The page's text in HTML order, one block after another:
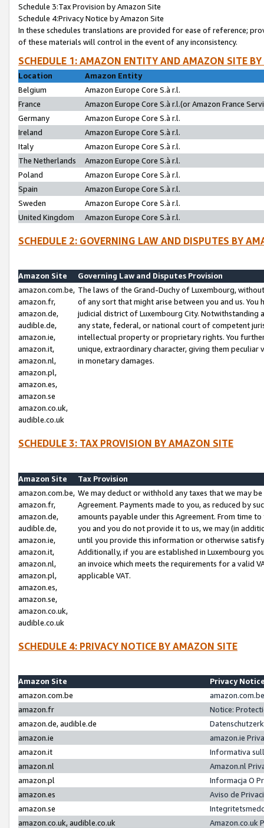
Schedule 3:Tax Provision by Amazon Site
Schedule 4:Privacy Notice by Amazon Site
In these schedules translations are provided for ease of reference;
of these materials will control in the event of any inconsistency.
SCHEDULE 1: AMAZON ENTITY AND AMAZON SITE
Location
Amazon Entity
Belgium
Amazon Europe Core S.à r.l.
France
Amazon Europe Core S.à r.l.(or Amazon France
Germany
Amazon Europe Core S.à r.l.
Ireland
Amazon Europe Core S.à r.l.
Italy
Amazon Europe Core S.à r.l.
The Netherlands
Amazon Europe Core S.à r.l.
Poland
Amazon Europe Core S.à r.l.
Spain
Amazon Europe Core S.à r.l.
Sweden
Amazon Europe Core S.à r.l.
United Kingdom
Amazon Europe Core S.à r.l.
SCHEDULE 2: GOVERNING LAW AND DISPUTES BY
Amazon Site
Governing Law and Disputes Provision
amazon.com.be,
amazon.fr,
amazon.de,
audible.de,
amazon.ie,
amazon.it,
amazon.nl,
amazon.pl,
amazon.es,
amazon.se
amazon.co.uk,
audible.co.uk
The laws of the Grand-Duchy of Luxembourg,
of any sort that might arise between you and us.
judicial district of Luxembourg City. Notwithstanding
any state, federal, or national court of competent
intellectual property or proprietary rights. You
unique, extraordinary character, giving them
in monetary damages.
SCHEDULE 3: TAX PROVISION BY AMAZON SITE
Amazon Site
Tax Provision
amazon.com.be,
amazon.fr,
amazon.de,
audible.de,
amazon.ie,
amazon.it,
amazon.nl,
amazon.pl,
amazon.es,
amazon.se,
amazon.co.uk,
audible.co.uk
We may deduct or withhold any taxes that we may
Agreement. Payments made to you, as reduced by
amounts payable under this Agreement. From time
you and you do not provide it to us, we may (in
until you provide this information or otherwise
Additionally, if you are established in Luxembourg
an invoice which meets the requirements for a valid
applicable VAT.
SCHEDULE 4: PRIVACY NOTICE BY AMAZON SITE
Amazon Site
Privacy
amazon.com.be
amazon.fr
Notice:
amazon.de, audible.de
amazon.ie
amazon.ie
amazon.it
Informativa
amazon.nl
Amazon.nl
amazon.pl
Informacja O
amazon.es
Aviso de
amazon.se
amazon.co.uk, audible.co.uk
Amazon.co.uk